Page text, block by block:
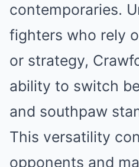
contemporaries.
fighters who rely
or strategy,
ability to switch
and southpaw
This versatility
opponents and